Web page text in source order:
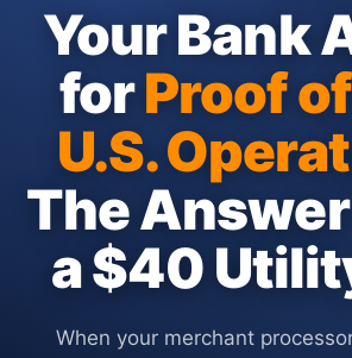
Your Bank
forProof
U.S.
The
a $40
When your merchant